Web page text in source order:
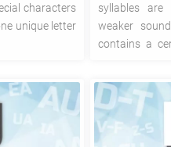
characters
unique letter
syllables
weaker
contains a